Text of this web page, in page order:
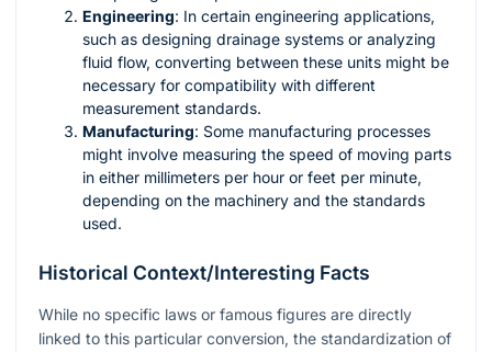
Engineering: In certain engineering applications,
such as designing drainage systems or analyzing
fluid flow, converting between these units might be
necessary for compatibility with different
measurement standards.
Manufacturing: Some manufacturing processes
might involve measuring the speed of moving parts
in either millimeters per hour or feet per minute,
depending on the machinery and the standards
used.
Historical Context/Interesting Facts
While no specific laws or famous figures are directly
linked to this particular conversion, the standardization of